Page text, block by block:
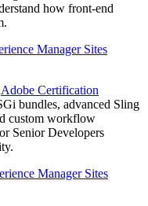
how front-end
Manager Sites
Adobe Certification
bundles, advanced Sling
custom workflow
Senior Developers
Manager Sites